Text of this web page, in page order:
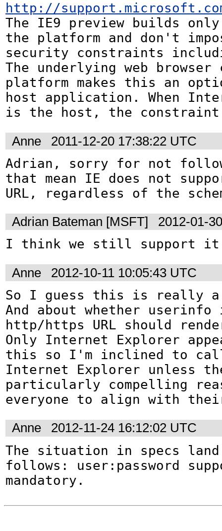
http://
The IE9 preview builds only
the platform and don't
security constraints
The underlying web
platform makes this an
host application. When
is the host, the
Anne
2011-12-20 17:38:22 UTC
Adrian, sorry for not
that mean IE does not
URL, regardless of the
Adrian Bateman [MSFT]
2012-01-
I think we still support
Anne
2012-10-11 10:05:43 UTC
So I guess this is really a
And about whether userinfo
http/https URL should
Only Internet Explorer
this so I'm inclined to
Internet Explorer unless
particularly compelling
everyone to align with
Anne
2012-11-24 16:12:02 UTC
The situation in specs
follows: user:password
mandatory.